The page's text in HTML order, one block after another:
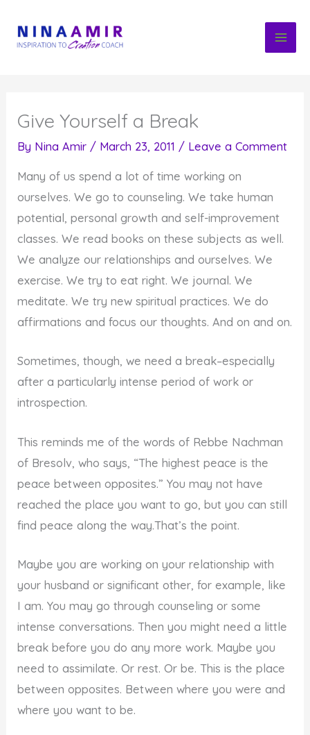
content
Give Yourself a Break
By Nina Amir / March 23, 2011 / Leave a Comment
Many of us spend a lot of time working on
ourselves. We go to counseling. We take human
potential, personal growth and self-improvement
classes. We read books on these subjects as well.
We analyze our relationships and ourselves. We
exercise. We try to eat right. We journal. We
meditate. We try new spiritual practices. We do
affirmations and focus our thoughts. And on and on.
Sometimes, though, we need a break–especially
after a particularly intense period of work or
introspection.
This reminds me of the words of Rebbe Nachman
of Bresolv, who says, “The highest peace is the
peace between opposites.” You may not have
reached the place you want to go, but you can still
find peace along the way.That’s the point.
Maybe you are working on your relationship with
your husband or significant other, for example, like
I am. You may go through counseling or some
intense conversations. Then you might need a little
break before you do any more work. Maybe you
need to assimilate. Or rest. Or be. This is the place
between opposites. Between where you were and
where you want to be.